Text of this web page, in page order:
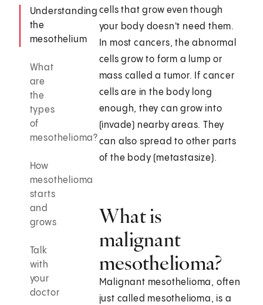
Understanding
the
mesothelium
What
are
the
types
of
mesothelioma?
How
mesothelioma
starts
and
grows
Talk
with
your
doctor
cells that grow even though
your body doesn't need them.
In most cancers, the abnormal
cells grow to form a lump or
mass called a tumor. If cancer
cells are in the body long
enough, they can grow into
(invade) nearby areas. They
can also spread to other parts
of the body (metastasize).
What is
malignant
mesothelioma?
Malignant mesothelioma, often
just called mesothelioma, is a